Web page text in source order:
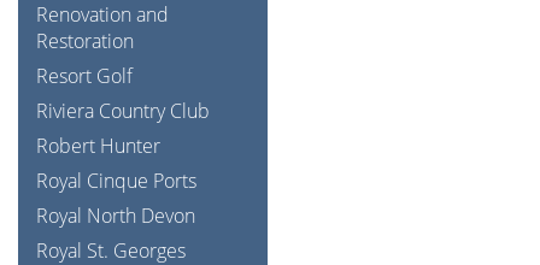
Renovation and
Restoration
Resort Golf
Riviera Country Club
Robert Hunter
Royal Cinque Ports
Royal North Devon
Royal St. Georges